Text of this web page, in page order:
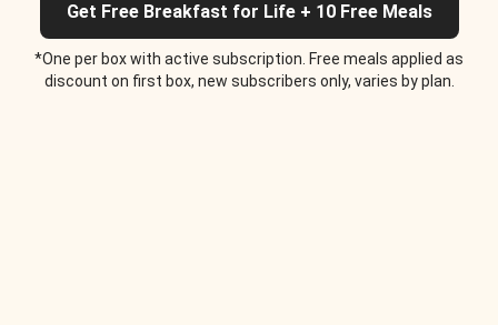
Get Free Breakfast for Life + 10 Free Meals
*One per box with active subscription. Free meals applied as
discount on first box, new subscribers only, varies by plan.